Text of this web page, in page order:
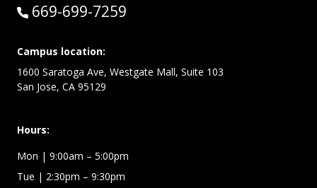
Call:
669-699-7259
Campus location:
1600 Saratoga Ave, Westgate Mall, Suite 103
San Jose, CA 95129
Hours:
Mon | 9:00am – 5:00pm
Tue | 2:30pm – 9:30pm